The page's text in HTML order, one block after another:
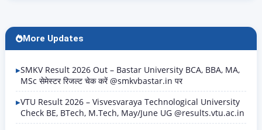
on the official MSCE website mahatet.in. The results
have been available since…
More Updates
SMKV Result 2026 Out – Bastar University BCA, BBA, MA,
MSc सेमेस्टर रिजल्ट चेक करें @smkvbastar.in पर
VTU Result 2026 – Visvesvaraya Technological University
Check BE, BTech, M.Tech, May/June UG @results.vtu.ac.in